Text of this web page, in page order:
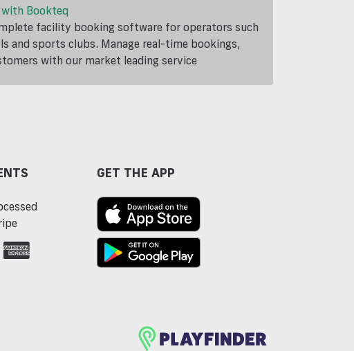
Bookteq
facility booking software for operators such
and sports clubs. Manage real-time bookings,
with our market leading service
GET THE APP